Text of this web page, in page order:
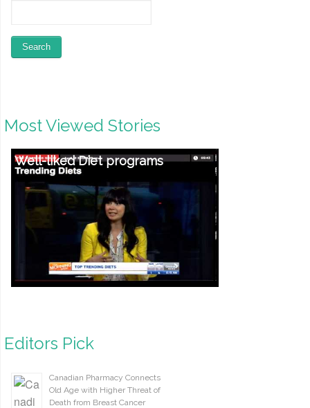
Most Viewed Stories
Well-liked Diet programs
Editors Pick
Canadian Pharmacy Connects
Old Age with Higher Threat of
Death from Breast Cancer